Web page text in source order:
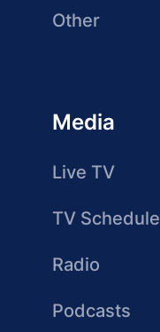
Other
Media
Live TV
TV Schedule
Radio
Podcasts